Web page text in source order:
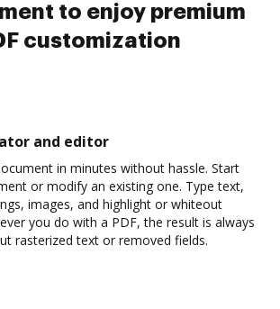
to enjoy premium
customization
and editor
in minutes without hassle. Start
or modify an existing one. Type text,
images, and highlight or whiteout
you do with a PDF, the result is always
rasterized text or removed fields.